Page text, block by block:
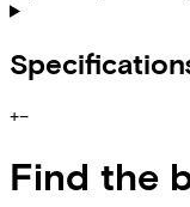
+−
Find the